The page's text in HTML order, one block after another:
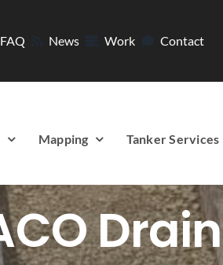
FAQ News Work Contact
Mapping Tanker Services
Drain